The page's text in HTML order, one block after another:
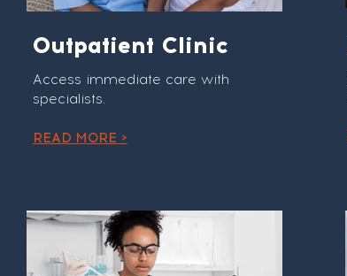
Outpatient Clinic
Access immediate care with
specialists.
READ MORE >